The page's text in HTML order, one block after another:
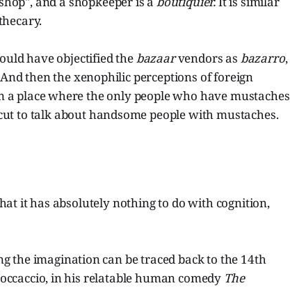
have objectified thebazaarvendors as bazarro,
then the xenophilic perceptions of foreign
place where the only people who have mustaches
to talk about handsome people with mustaches.
it has absolutely nothing to do with cognition,
the imagination can be traced back to the 14th
in his relatable human comedy The